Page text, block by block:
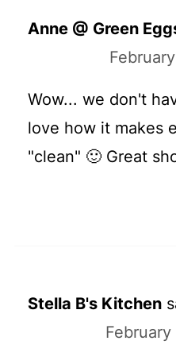
Anne @ Green
Wow... we don't
love how it makes
"clean" 🙂 Great
Stella B's Kitchen